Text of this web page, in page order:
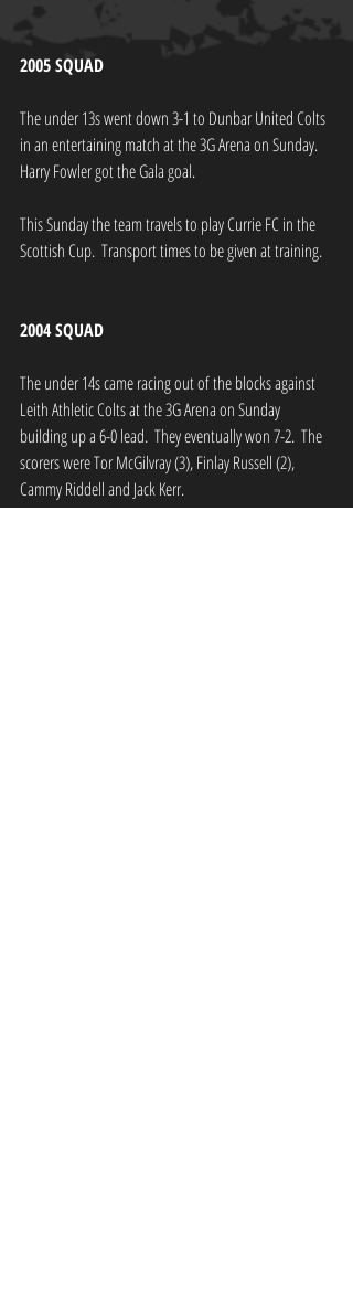
2005 SQUAD
The under 13s went down 3-1 to Dunbar United Colts
in an entertaining match at the 3G Arena on Sunday.
Harry Fowler got the Gala goal.
This Sunday the team travels to play Currie FC in the
Scottish Cup.  Transport times to be given at training.
2004 SQUAD
The under 14s came racing out of the blocks against
Leith Athletic Colts at the 3G Arena on Sunday
building up a 6-0 lead.  They eventually won 7-2.  The
scorers were Tor McGilvray (3), Finlay Russell (2),
Cammy Riddell and Jack Kerr.